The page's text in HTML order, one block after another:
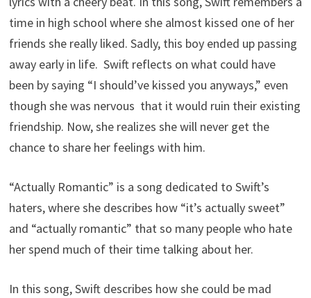
time in high school where she almost kissed one of her
friends she really liked. Sadly, this boy ended up passing
away early in life. Swift reflects on what could have
been by saying “I should’ve kissed you anyways,” even
though she was nervous that it would ruin their existing
friendship. Now, she realizes she will never get the
chance to share her feelings with him.
“Actually Romantic” is a song dedicated to Swift’s
haters, where she describes how “it’s actually sweet”
and “actually romantic” that so many people who hate
her spend much of their time talking about her.
In this song, Swift describes how she could be mad